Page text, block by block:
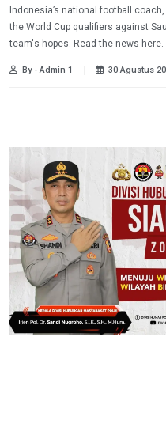
Indonesia’s national football
the World Cup qualifiers against
team's hopes. Read the news here.
By - Admin 1 30 Agustus